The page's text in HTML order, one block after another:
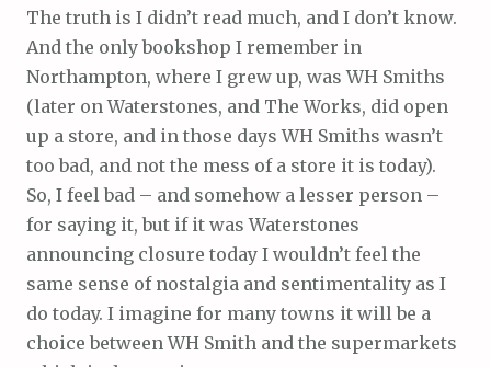
The truth is I didn’t read much, and I don’t know.
And the only bookshop I remember in
Northampton, where I grew up, was WH Smiths
(later on Waterstones, and The Works, did open
up a store, and in those days WH Smiths wasn’t
too bad, and not the mess of a store it is today).
So, I feel bad – and somehow a lesser person –
for saying it, but if it was Waterstones
announcing closure today I wouldn’t feel the
same sense of nostalgia and sentimentality as I
do today. I imagine for many towns it will be a
choice between WH Smith and the supermarkets